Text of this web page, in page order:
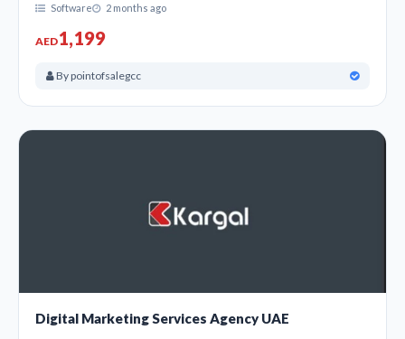
Software 2 months ago
AED1,199
By pointofsalegcc
Digital Marketing Services Agency UAE